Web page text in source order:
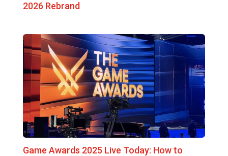
2026 Rebrand
Game Awards 2025 Live Today: How to